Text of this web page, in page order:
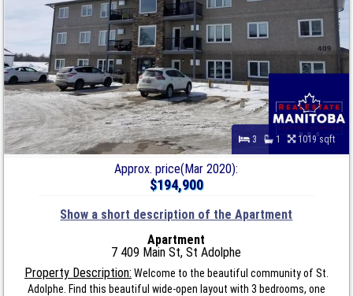
3 1 1019 sqft
Approx. price(Mar 2020):
$194,900
Show a short description of the Apartment
Apartment
7 409 Main St, St Adolphe
Property Description: Welcome to the beautiful community of St.
Adolphe. Find this beautiful wide-open layout with 3 bedrooms, one